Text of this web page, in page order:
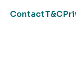
ContactT&C